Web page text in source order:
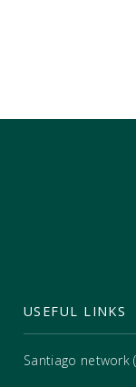
USEFUL LINKS
Santiago network